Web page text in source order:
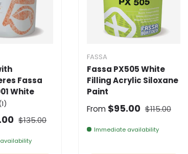
Fassa
White
Normal price
$135.00
FASSA
Fassa PX505 White
Filling Acrylic Siloxane
Paint
Selling price
From $95.00 Normal price
$115.00
Immediate availability